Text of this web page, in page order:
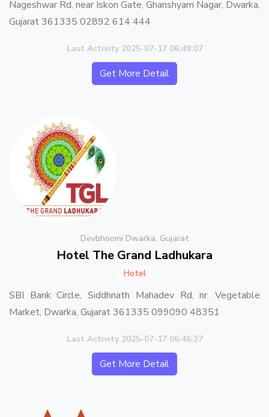
Nageshwar Rd, near Iskon Gate, Ghanshyam Nagar, Dwarka,
Gujarat 361335 02892 614 444
Last Activity 2025-07-17 06:49:07
Get More Detail
Devbhoomi Dwarka, Gujarat
Hotel The Grand Ladhukara
Hotel
SBI Bank Circle, Siddhnath Mahadev Rd, nr. Vegetable
Market, Dwarka, Gujarat 361335 099090 48351
Last Activity 2025-07-17 06:46:37
Get More Detail